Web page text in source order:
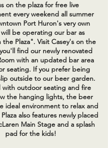
on the plaza for free live
every weekend all summer
Port Huron's very own
will be operating our bar as
the Plaza". Visit Casey's on the
find our newly renovated
with an updated bar area
seating. If you prefer being
outside to our beer garden.
with outdoor seating and fire
the hanging lights, the beer
ideal environment to relax and
also features newly placed
Main Stage and a splash
pad for the kids!